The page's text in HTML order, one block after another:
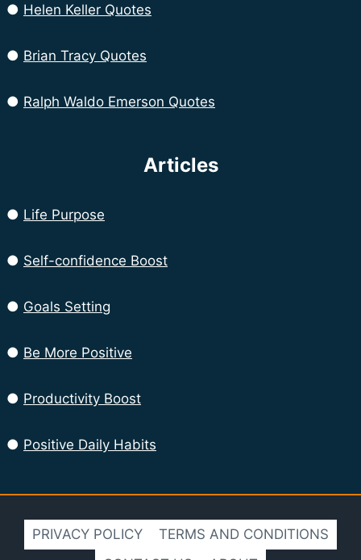
● Helen Keller Quotes
● Brian Tracy Quotes
● Ralph Waldo Emerson Quotes
Articles
● Life Purpose
● Self-confidence Boost
● Goals Setting
● Be More Positive
● Productivity Boost
● Positive Daily Habits
PRIVACY POLICY
TERMS AND CONDITIONS